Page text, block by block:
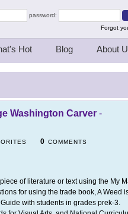
password:
Forgot
Hot Blog About
Washington Carver -
0 COMMENTS
of literature or text using the My
for using the trade book, A Weed
with students in grades prek-3.